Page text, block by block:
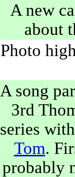
A new
about
Photo
A song
3rd
series
Tom.
probably